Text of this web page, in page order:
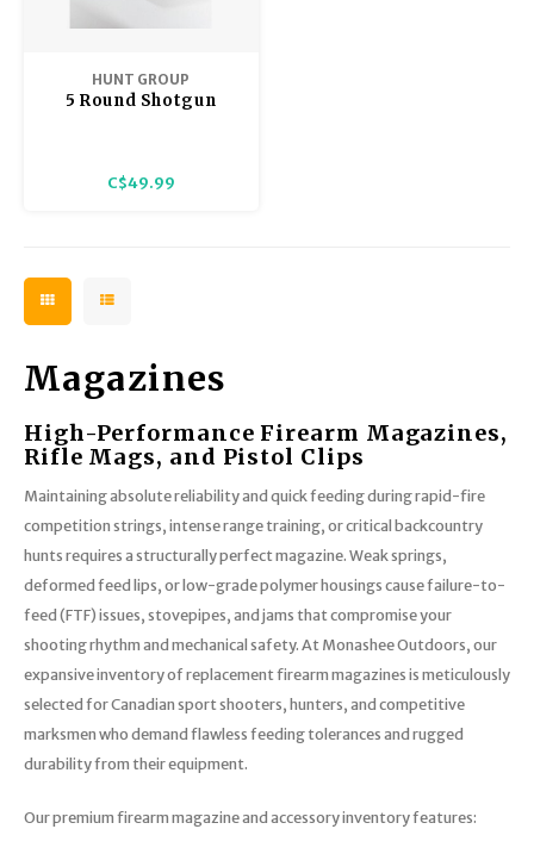
HUNT GROUP
5 Round Shotgun
C$49.99
Magazines
High-Performance Firearm Magazines,
Rifle Mags, and Pistol Clips
Maintaining absolute reliability and quick feeding during rapid-fire
competition strings, intense range training, or critical backcountry
hunts requires a structurally perfect magazine. Weak springs,
deformed feed lips, or low-grade polymer housings cause failure-to-
feed (FTF) issues, stovepipes, and jams that compromise your
shooting rhythm and mechanical safety. At Monashee Outdoors, our
expansive inventory of replacement firearm magazines is meticulously
selected for Canadian sport shooters, hunters, and competitive
marksmen who demand flawless feeding tolerances and rugged
durability from their equipment.
Our premium firearm magazine and accessory inventory features: